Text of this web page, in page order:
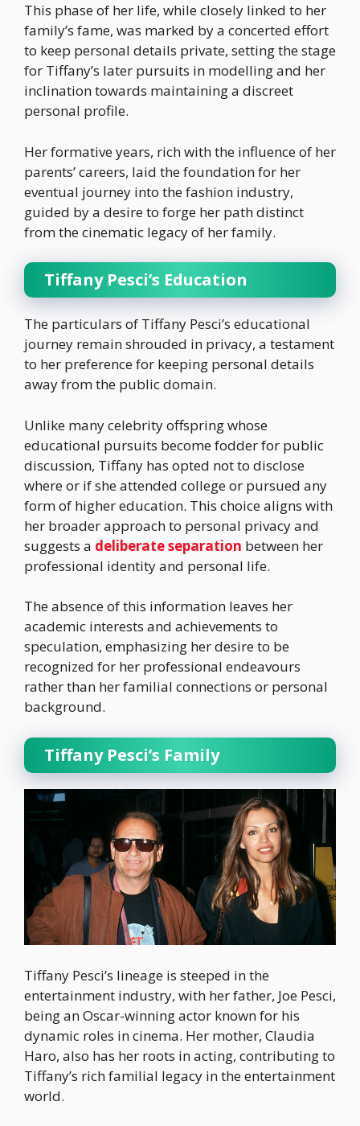
This phase of her life, while closely linked to her
family’s fame, was marked by a concerted effort
to keep personal details private, setting the stage
for Tiffany’s later pursuits in modelling and her
inclination towards maintaining a discreet
personal profile.
Her formative years, rich with the influence of her
parents’ careers, laid the foundation for her
eventual journey into the fashion industry,
guided by a desire to forge her path distinct
from the cinematic legacy of her family.
Tiffany Pesci’s Education
The particulars of Tiffany Pesci’s educational
journey remain shrouded in privacy, a testament
to her preference for keeping personal details
away from the public domain.
Unlike many celebrity offspring whose
educational pursuits become fodder for public
discussion, Tiffany has opted not to disclose
where or if she attended college or pursued any
form of higher education. This choice aligns with
her broader approach to personal privacy and
suggests a deliberate separation between her
professional identity and personal life.
The absence of this information leaves her
academic interests and achievements to
speculation, emphasizing her desire to be
recognized for her professional endeavours
rather than her familial connections or personal
background.
Tiffany Pesci’s Family
Tiffany Pesci’s lineage is steeped in the
entertainment industry, with her father, Joe Pesci,
being an Oscar-winning actor known for his
dynamic roles in cinema. Her mother, Claudia
Haro, also has her roots in acting, contributing to
Tiffany’s rich familial legacy in the entertainment
world.